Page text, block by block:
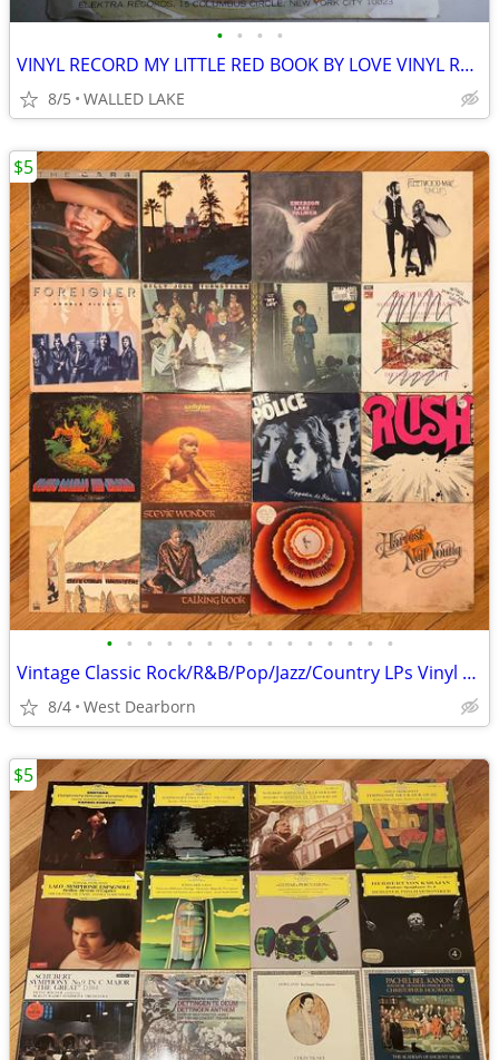
• • • •
VINYL RECORD MY LITTLE RED BOOK BY LOVE VINYL RECORD
8/5 WALLED LAKE
• • • • • • • • • • • • • • •
Vintage Classic Rock/R&B/Pop/Jazz/Country LPs Vinyl Records Bob Dylan
8/4 West Dearborn
$5
$5